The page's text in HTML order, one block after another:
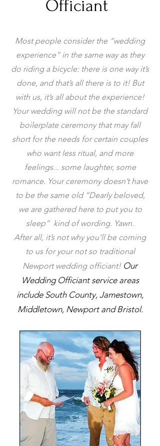
Officiant
Most people consider the “wedding
experience” in the same way as they
do riding a bicycle: there is one way it’s
done, and that’s all there is to it! But
with us, it’s all about the experience!
Your wedding will not be the standard
boilerplate ceremony that may fall
short for the needs for certain couples
who want less ritual, and more
feelings... some laughter, some
romance. Your ceremony doesn’t have
to be the same old ”Dearly beloved,
we are gathered here to put you to
sleep” kind of wording. Yawn.
After all, it’s not why you’ll be coming
to us for your not so traditional
Newport wedding officiant! Our
Wedding Officiant service areas
includeSouth County, Jamestown,
Middletown, NewportandBristol.